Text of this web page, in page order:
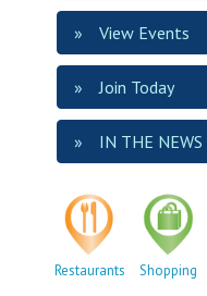
View Events
Join Today
IN THE NEWS
Restaurants Shopping